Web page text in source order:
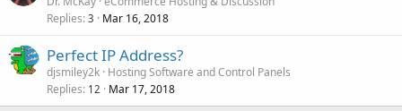
Replies 3 Mar 16, 2018
Perfect IP Address?
djsmiley2k Hosting Software and Control Panels
Replies 12 Mar 17, 2018